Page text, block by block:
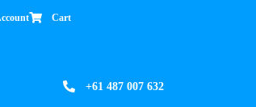
Cart
+61 487 007 632